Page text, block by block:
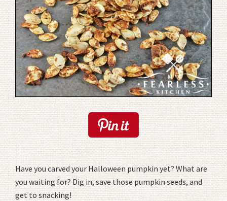
Have you carved your Halloween pumpkin yet? What are
you waiting for? Dig in, save those pumpkin seeds, and
get to snacking!